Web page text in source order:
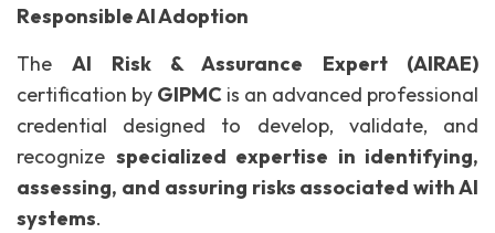
Responsible AI Adoption
TheAI Risk & Assurance Expert (AIRAE)
certification by GIPMC is an advanced professional
credential designed to develop, validate, and
recognize specialized expertise in identifying,
assessing, and assuring risks associated with AI
systems.